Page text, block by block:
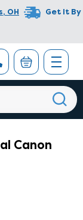
, OH
Get It By
Canon